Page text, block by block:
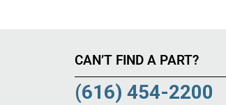
CAN’T FIND A PART?
(616) 454-2200